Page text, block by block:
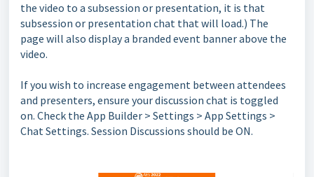
the video to a subsession or presentation, it is that
subsession or presentation chat that will load.) The
page will also display a branded event banner above the
video.
If you wish to increase engagement between attendees
and presenters, ensure your discussion chat is toggled
on. Check the App Builder > Settings > App Settings >
Chat Settings. Session Discussions should be ON.